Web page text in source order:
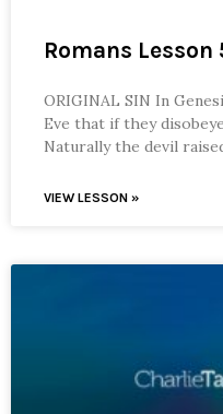
Romans Lesson
ORIGINAL SIN In
Eve that if they
Naturally the devil
VIEW LESSON »